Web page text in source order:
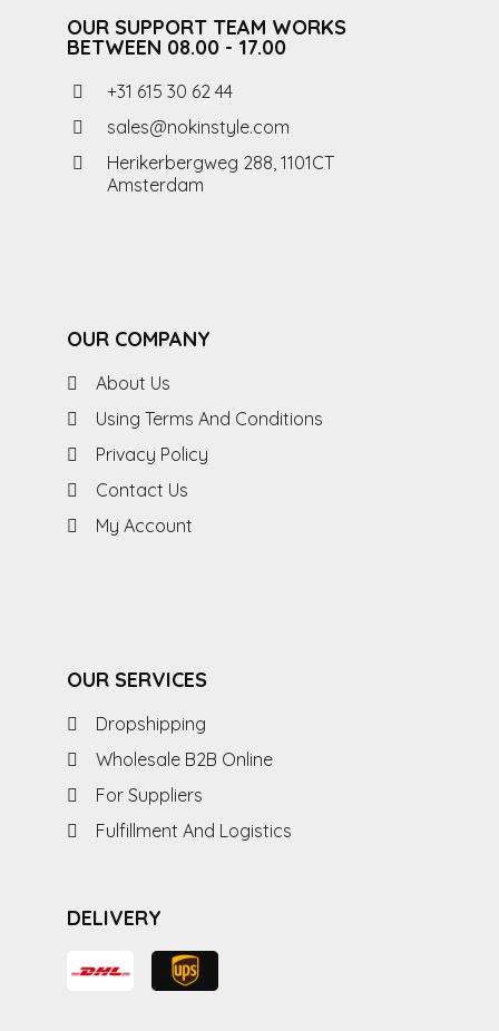
OUR SUPPORT TEAM WORKS
BETWEEN 08.00 - 17.00
+31 615 30 62 44
sales@nokinstyle.com
Herikerbergweg 288, 1101CT
Amsterdam
OUR COMPANY
About Us
Using Terms And Conditions
Privacy Policy
Contact Us
My Account
OUR SERVICES
Dropshipping
Wholesale B2B Online
For Suppliers
Fulfillment And Logistics
DELIVERY